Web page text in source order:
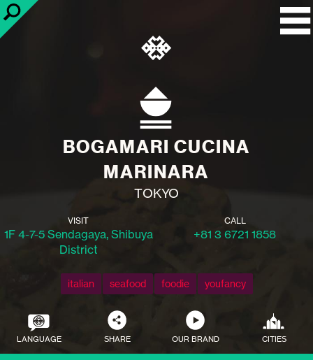
BOGAMARI CUCINA
MARINARA
TOKYO
VISIT
1F 4-7-5 Sendagaya, Shibuya
District
CALL
+81 3 6721 1858
italian seafood foodie youfancy
LANGUAGE SHARE OUR BRAND CITIES